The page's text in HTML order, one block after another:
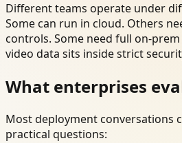
Different teams operate under
Some can run in cloud. Others
controls. Some need full on-
video data sits inside strict
What enterprises
Most deployment conversations
practical questions: